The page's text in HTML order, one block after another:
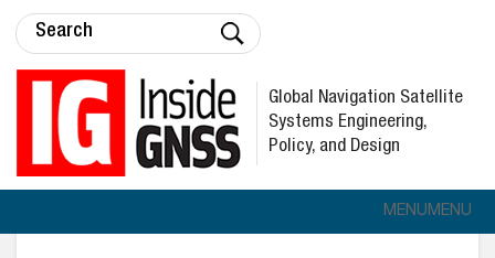
Global Navigation Satellite
Systems Engineering,
Policy, and Design
MENUMENU